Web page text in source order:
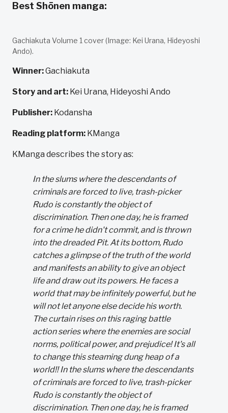
Best Shōnen manga:
Gachiakuta Volume 1 cover (Image: Kei Urana, Hideyoshi
Ando).
Winner:Gachiakuta
Story and art: Kei Urana, Hideyoshi Ando
Publisher: Kodansha
Reading platform: KManga
KManga describes the story as:
In the slums where the descendants of
criminals are forced to live, trash-picker
Rudo is constantly the object of
discrimination. Then one day, he is framed
for a crime he didn't commit, and is thrown
into the dreaded Pit. At its bottom, Rudo
catches a glimpse of the truth of the world
and manifests an ability to give an object
life and draw out its powers. He faces a
world that may be infinitely powerful, but he
will not let anyone else decide his worth.
The curtain rises on this raging battle
action series where the enemies are social
norms, political power, and prejudice! It's all
to change this steaming dung heap of a
world!! In the slums where the descendants
of criminals are forced to live, trash-picker
Rudo is constantly the object of
discrimination. Then one day, he is framed